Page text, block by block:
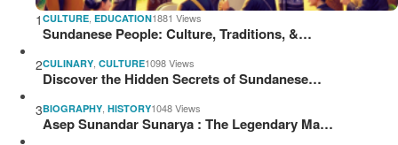
1 CULTURE EDUCATION1881 Views
Sundanese People: Culture, Traditions, &…
2CULINARY CULTURE1098 Views
Discover the Hidden Secrets of Sundanese…
3BIOGRAPHY HISTORY1048 Views
Asep Sunandar Sunarya : The Legendary Ma…